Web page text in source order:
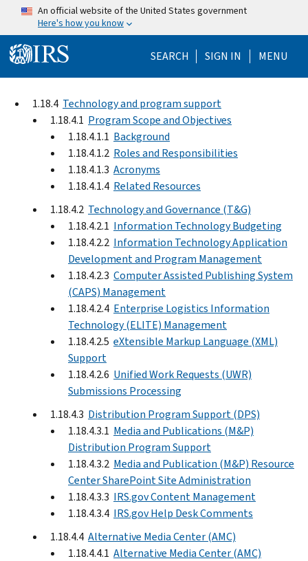
Skip to main content
An official website of the United States government
Here's how you know
SEARCH Help Menu
SIGN IN MENU
1.18.4 Technology and program support
1.18.4.1 Program Scope and Objectives
1.18.4.1.1 Background
1.18.4.1.2 Roles and Responsibilities
1.18.4.1.3 Acronyms
1.18.4.1.4 Related Resources
1.18.4.2 Technology and Governance (T&G)
1.18.4.2.1 Information Technology Budgeting
1.18.4.2.2 Information Technology Application
Development and Program Management
1.18.4.2.3 Computer Assisted Publishing System
(CAPS) Management
1.18.4.2.4 Enterprise Logistics Information
Technology (ELITE) Management
1.18.4.2.5 eXtensible Markup Language (XML)
Support
1.18.4.2.6 Unified Work Requests (UWR)
Submissions Processing
1.18.4.3 Distribution Program Support (DPS)
1.18.4.3.1 Media and Publications (M&P)
Distribution Program Support
1.18.4.3.2 Media and Publication (M&P) Resource
Center SharePoint Site Administration
1.18.4.3.3 IRS.gov Content Management
1.18.4.3.4 IRS.gov Help Desk Comments
1.18.4.4 Alternative Media Center (AMC)
1.18.4.4.1 Alternative Media Center (AMC)